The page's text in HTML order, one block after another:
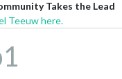
Takes the Lead
Teeuw here.